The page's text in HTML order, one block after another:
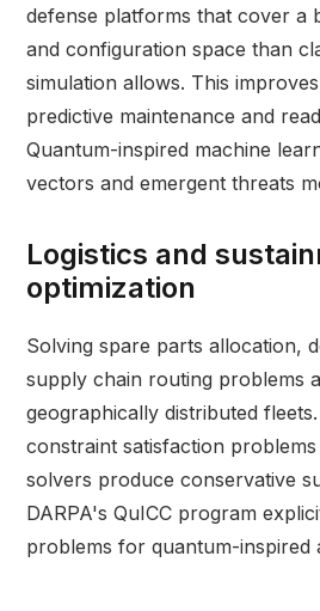
defense platforms that cover a
and configuration space than
simulation allows. This
predictive maintenance and
Quantum-inspired machine
vectors and emergent threats
Logistics and
optimization
Solving spare parts allocation,
supply chain routing problems
geographically distributed
constraint satisfaction
solvers produce conservative
DARPA's QuICC program
problems for quantum-inspired